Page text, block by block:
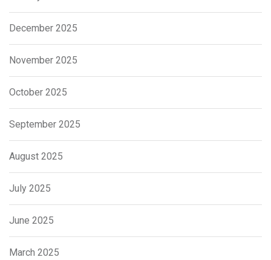
December 2025
November 2025
October 2025
September 2025
August 2025
July 2025
June 2025
March 2025